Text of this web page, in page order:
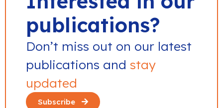
publications?
Don’t miss out on our latest
publications and stay
updated
Subscribe